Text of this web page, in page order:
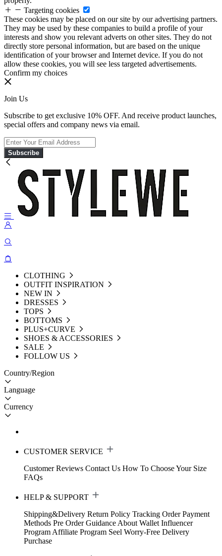
Targeting cookies
These cookies may be placed on our site by our advertising partners.
They may be used by these companies to build a profile of your
interests and show you relevant adverts on other sites. They do not
directly store personal information, but are based on the unique
identification of your browser and Internet device. If you do not
allow these cookies, you will see less targeted advertisements.
Confirm my choices
Join Us
Subscribe to get exclusive 10% OFF. And receive product launches,
special offers and company news via email.
Subscribe
CLOTHING
OUTFIT INSPIRATION
NEW IN
DRESSES
TOPS
BOTTOMS
PLUS+CURVE
SHOES & ACCESSORIES
SALE
FOLLOW US
Country/Region
Language
Currency
CUSTOMER SERVICE
Customer Reviews Contact Us How To Choose Your Size
FAQs
HELP & SUPPORT
Shipping&Delivery Return Policy Tracking Order Payment
Methods Pre Order Guidance About Wallet Influencer
Program Affiliate Program Seel Worry-Free Delivery
Purchase